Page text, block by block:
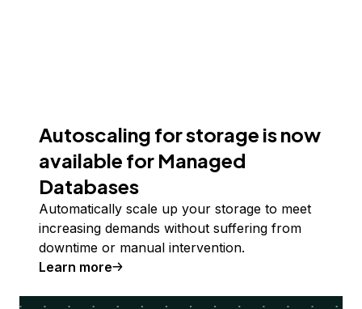
Autoscaling for storage is now
available for Managed
Databases
Automatically scale up your storage to meet
increasing demands without suffering from
downtime or manual intervention.
Learn more